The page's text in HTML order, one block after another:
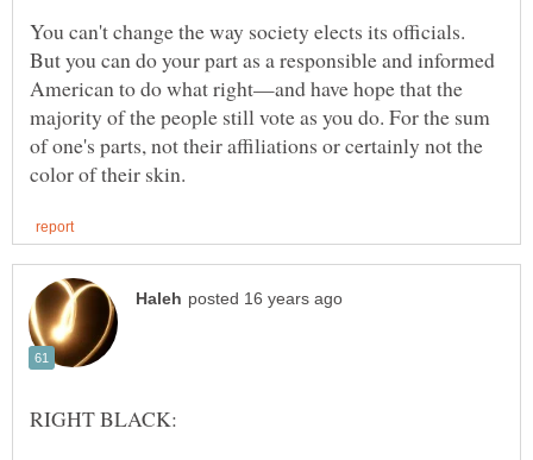
You can't change the way society elects its officials.
But you can do your part as a responsible and informed
American to do what right—and have hope that the
majority of the people still vote as you do. For the sum
of one's parts, not their affiliations or certainly not the